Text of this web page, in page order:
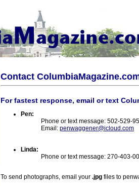
Contact
For fastest response, email or text
Pen:
Phone or text message: 502-529-
Email: penwaggener@icloud.com
Linda:
Phone or text message: 270-403-
To send photographs, email your .jpg files to